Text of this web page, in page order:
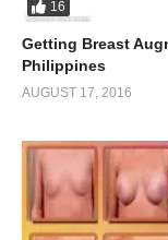
16
Getting Breast
Philippines
AUGUST 17, 2016